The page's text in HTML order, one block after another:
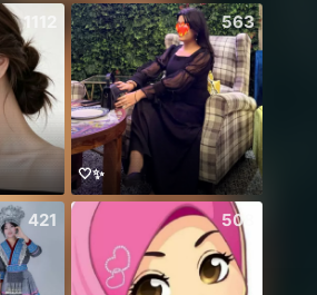
1112 563
🤍✨
421 508